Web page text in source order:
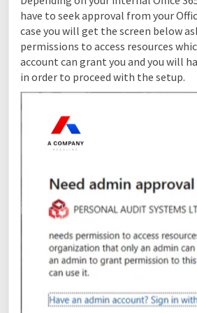
have to seek approval from your
case you will get the screen below
permissions to access resources
account can grant you and you will
in order to proceed with the setup.